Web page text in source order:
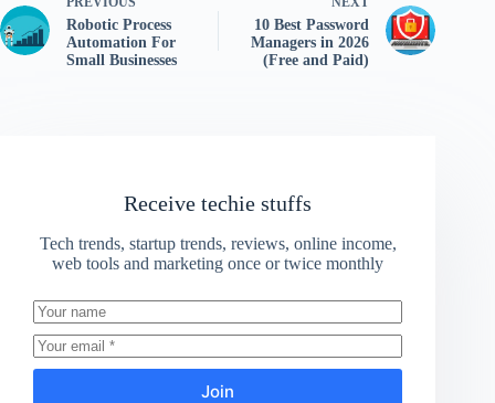
Robotic Process
Automation For
Small Businesses
10 Best Password
Managers in 2026
(Free and Paid)
Receive techie stuffs
Tech trends, startup trends, reviews, online income,
web tools and marketing once or twice monthly
Join